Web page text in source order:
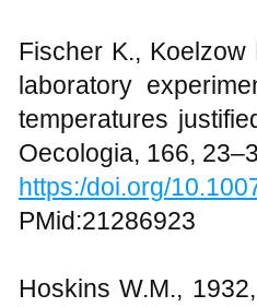
Fischer K.,
laboratory
temperatures
Oecologia, 166,
https:/doi.org/
PMid:21286923
Hoskins W.M.,